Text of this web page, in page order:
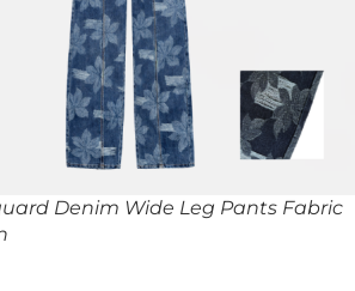
Denim Wide Leg Pants Fabric